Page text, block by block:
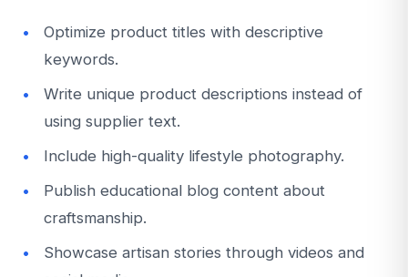
Optimize product titles with descriptive
keywords.
Write unique product descriptions instead of
using supplier text.
Include high-quality lifestyle photography.
Publish educational blog content about
craftsmanship.
Showcase artisan stories through videos and